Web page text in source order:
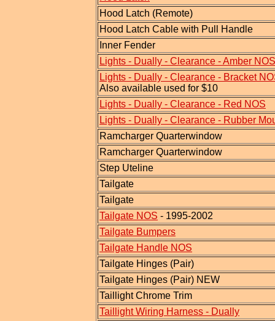
Hood Latch (Remote)
Hood Latch Cable with Pull Handle
Inner Fender
Lights - Dually - Clearance - Amber NOS
Lights - Dually - Clearance - Bracket
Also available used for $10
Lights - Dually - Clearance - Red NOS
Lights - Dually - Clearance - Rubber
Ramcharger Quarterwindow
Ramcharger Quarterwindow
Step Uteline
Tailgate
Tailgate
Tailgate NOS - 1995-2002
Tailgate Bumpers
Tailgate Handle NOS
Tailgate Hinges (Pair)
Tailgate Hinges (Pair) NEW
Taillight Chrome Trim
Taillight Wiring Harness - Dually